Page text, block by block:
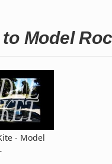
Model
- Model